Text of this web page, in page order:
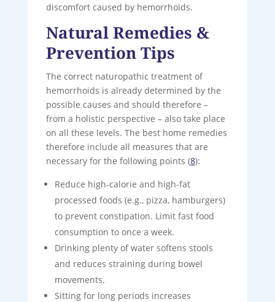
discomfort caused by hemorrhoids.
Natural Remedies &
Prevention Tips
The correct naturopathic treatment of
hemorrhoids is already determined by the
possible causes and should therefore –
from a holistic perspective – also take place
on all these levels. The best home remedies
therefore include all measures that are
necessary for the following points (8):
Reduce high-calorie and high-fat
processed foods (e.g., pizza, hamburgers)
to prevent constipation. Limit fast food
consumption to once a week.
Drinking plenty of water softens stools
and reduces straining during bowel
movements.
Sitting for long periods increases